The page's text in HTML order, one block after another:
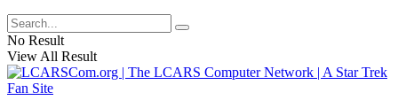
No Result
View All Result